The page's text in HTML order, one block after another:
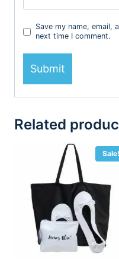
Save my name, email,
next time I comment.
Related
Sale!